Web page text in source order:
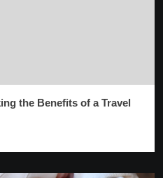
the Benefits of a Travel